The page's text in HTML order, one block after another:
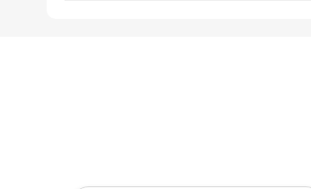
The series offers discrete capacities